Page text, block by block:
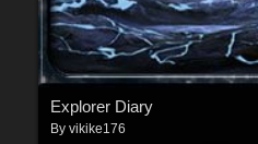
Explorer Diary
By vikike176